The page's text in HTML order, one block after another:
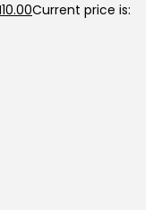
10.00Current price is: